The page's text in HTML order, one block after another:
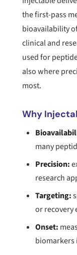
the first-pass
bioavailability
clinical and
used for
also where
most.
Why
many
Precision:
research
Targeting:
or recovery
Onset:
biomarkers